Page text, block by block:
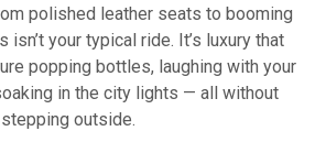
polished leather seats to booming
isn’t your typical ride. It’s luxury that
popping bottles, laughing with your
in the city lights — all without
stepping outside.